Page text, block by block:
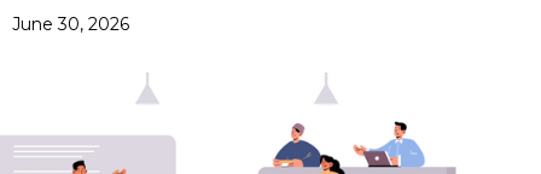
June 30, 2026